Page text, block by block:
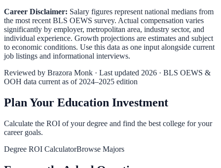
Career Disclaimer: Salary figures represent national medians from
the most recent BLS OEWS survey. Actual compensation varies
significantly by employer, metropolitan area, industry sector, and
individual experience. Growth projections are estimates and subject
to economic conditions. Use this data as one input alongside current
job listings and informational interviews.
Reviewed by Brazora Monk · Last updated 2026 · BLS OEWS &
OOH data current as of 2024–2025 edition
Plan Your Education Investment
Calculate the ROI of your degree and find the best college for your
career goals.
Degree ROI CalculatorBrowse Majors